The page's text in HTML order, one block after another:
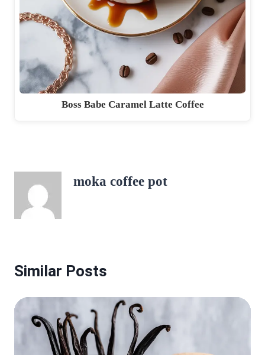
Boss Babe Caramel Latte Coffee
moka coffee pot
Similar Posts